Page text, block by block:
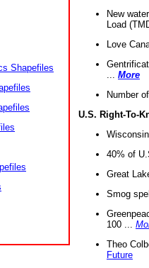
Shapefiles
New
Load
Love
More
Number
U.S. Right-To-
40% of
Great
Smog
100 ...
Theo
Future